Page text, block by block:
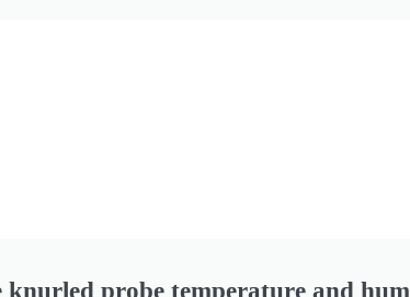
knurled probe temperature and